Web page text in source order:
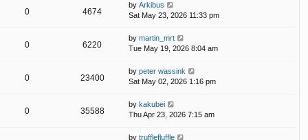
0 4674
by Arkibus
Sat May 23, 2026 11:33 pm
0 6220
by martin_mrt
Tue May 19, 2026 8:04 am
0 23400
by peter wassink
Sat May 02, 2026 1:16 pm
0 35588
by kakubei
Thu Apr 23, 2026 7:15 am
by trufflefluffle